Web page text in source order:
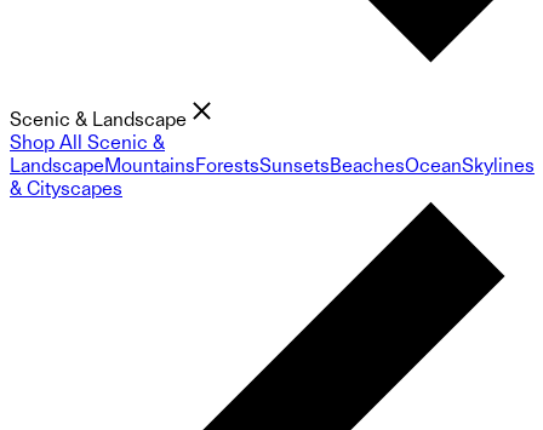
Scenic & Landscape
Shop All Scenic &
LandscapeMountainsForestsSunsetsBeachesOceanSkylines
& Cityscapes